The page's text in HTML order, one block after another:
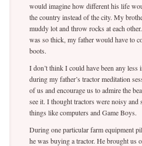
would imagine how different his life
the country instead of the city. My
muddy lot and throw rocks at each
was so thick, my father would have to
boots.
I don’t think I could have been any
during my father’s tractor meditation
of us and encourage us to admire the
see it. I thought tractors were noisy
things like computers and Game Boys.
During one particular farm equipment
he was buying a tractor. He brought us